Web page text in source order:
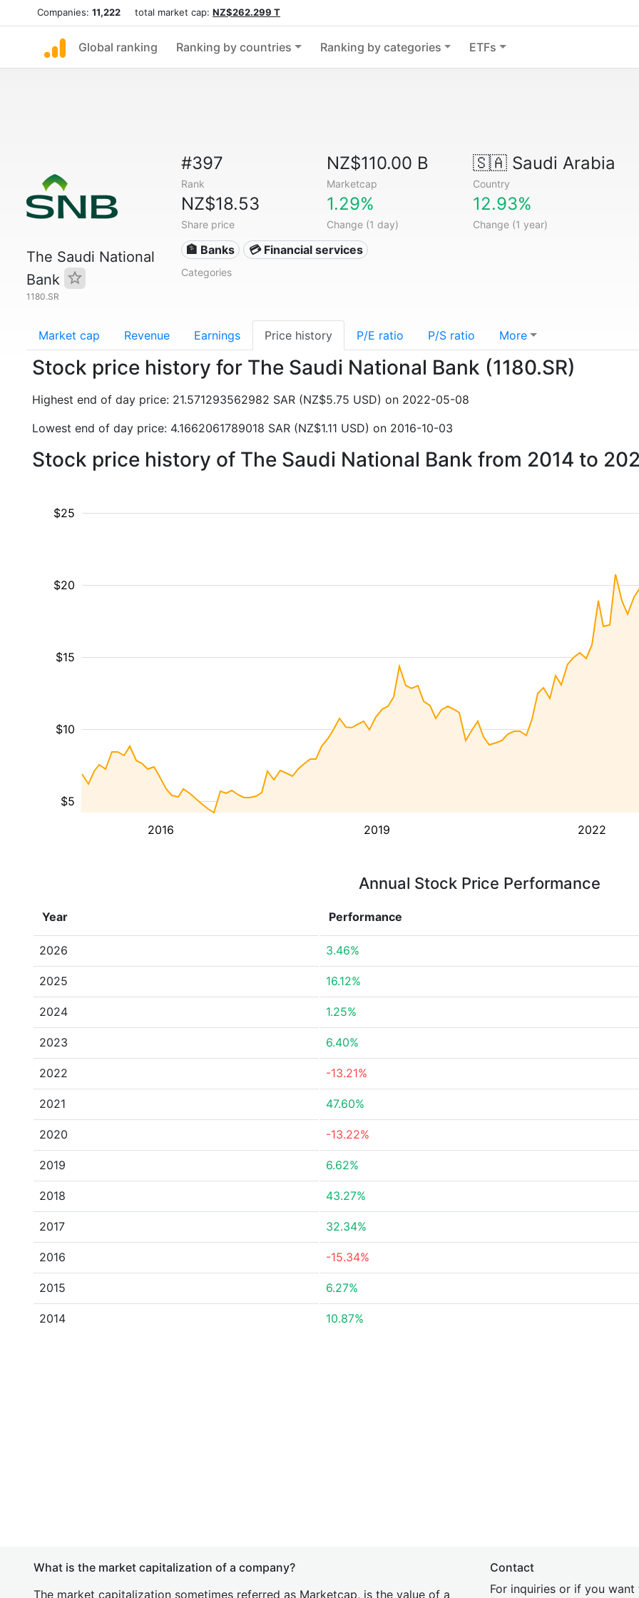
Companies: 11,222 total market cap: NZ$262.299 T
Global ranking Ranking by countries Ranking by categories ETFs
The Saudi National
Bank
1180.SR
#397
Rank
NZ$110.00 B
Marketcap
🇸🇦Saudi Arabia
Country
NZ$18.53
Share price
1.29%
Change (1 day)
12.93%
Change (1 year)
🏦 Banks 💳 Financial services
Categories
Market cap Revenue Earnings Price history P/E ratio P/S ratio More
Stock price history for The Saudi National Bank (1180.SR)
Highest end of day price: 21.571293562982 SAR (NZ$5.75 USD) on 2022-05-08
Lowest end of day price: 4.1662061789018 SAR (NZ$1.11 USD) on 2016-10-03
Stock price history of The Saudi National Bank from 2014 to
2016 2019 2022
$5
$10
$15
$20
$25
Annual Stock Price Performance
Year Performance
2026 3.46%
2025 16.12%
2024 1.25%
2023 6.40%
2022 -13.21%
2021 47.60%
2020 -13.22%
2019 6.62%
2018 43.27%
2017 32.34%
2016 -15.34%
2015 6.27%
2014 10.87%
What is the market capitalization of a company?
The market capitalization sometimes referred as Marketcap, is the value of a
Contact
For inquiries or if you